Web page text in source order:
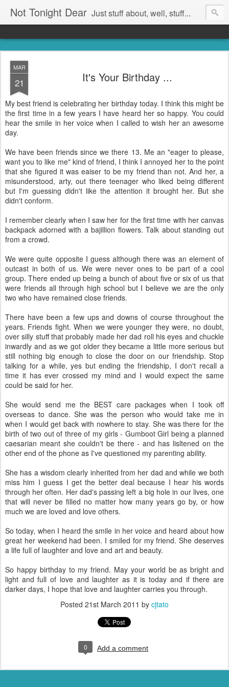
Not Tonight Dear Just stuff about, well, stuff...
MAR
21 It's Your Birthday ...
My best friend is celebrating her birthday today. I think this might be
the first time in a few years I have heard her so happy. You could
hear the smile in her voice when I called to wish her an awesome
day.
We have been friends since we there 13. Me an "eager to please,
want you to like me" kind of friend, I think I annoyed her to the point
that she figured it was eaiser to be my friend than not. And her, a
misunderstood, arty, out there teenager who liked being different
but I'm guessing didn't like the attention it brought her. But she
didn't conform.
I remember clearly when I saw her for the first time with her canvas
backpack adorned with a bajillion flowers. Talk about standing out
from a crowd.
We were quite opposite I guess although there was an element of
outcast in both of us. We were never ones to be part of a cool
group. There ended up being a bunch of about five or six of us that
were friends all through high school but I believe we are the only
two who have remained close friends.
There have been a few ups and downs of course throughout the
years. Friends fight. When we were younger they were, no doubt,
over silly stuff that probably made her dad roll his eyes and chuckle
inwardly and as we got older they became a little more serious but
still nothing big enough to close the door on our friendship. Stop
talking for a while, yes but ending the friendship, I don't recall a
time it has ever crossed my mind and I would expect the same
could be said for her.
She would send me the BEST care packages when I took off
overseas to dance. She was the person who would take me in
when I would get back with nowhere to stay. She was there for the
birth of two out of three of my girls - Gumboot Girl being a planned
caesarian meant she couldn't be there - and has lisltened on the
other end of the phone as I've questioned my parenting ability.
She has a wisdom clearly inherited from her dad and while we both
miss him I guess I get the better deal because I hear his words
through her often. Her dad's passing left a big hole in our lives, one
that will never be filled no matter how many years go by, or how
much we are loved and love others.
So today, when I heard the smile in her voice and heard about how
great her weekend had been. I smiled for my friend. She deserves
a life full of laughter and love and art and beauty.
So happy birthday to my friend. May your world be as bright and
light and full of love and laughter as it is today and if there are
darker days, I hope that love and laughter carries you through.
Posted 21st March 2011 by cjtato
0 Add a comment